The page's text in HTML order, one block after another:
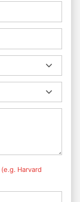
(e.g. Harvard